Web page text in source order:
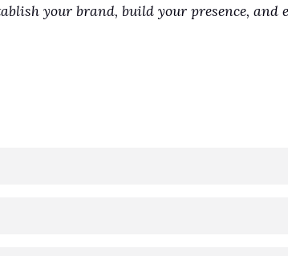
your brand, build your presence,